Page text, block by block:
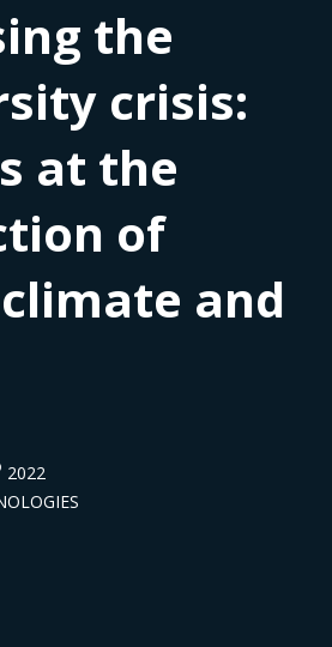
the
crisis:
at the
of
and
2022